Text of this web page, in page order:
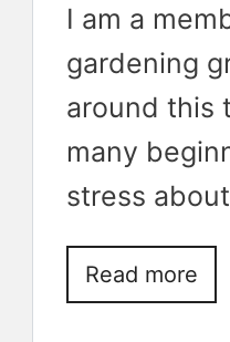
I am a
gardening
around this
many
stress
Read more